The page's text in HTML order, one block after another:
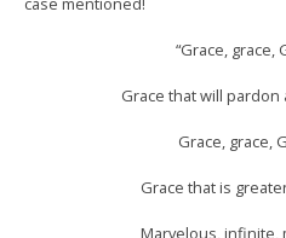
“Grace, grace,
Grace that will
Grace, grace,
Grace that is
Marvelous, infinite,